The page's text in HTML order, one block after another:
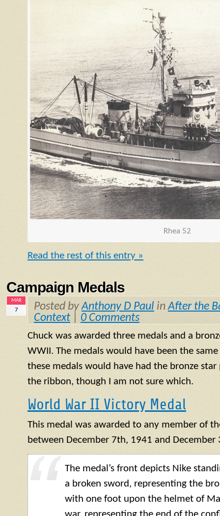
Rhea 52
Read the rest of this entry »
Campaign Medals
MAR
7 Posted byAnthony D Paul inAfter the
Context
0 Comments
Chuck was awarded three medals and a
WWII. The medals would have been the
these medals would have had the bronze
the ribbon, though I am not sure which.
World War II Victory Medal
This medal was awarded to any member of
between December 7th, 1941 and December
The medal’s front depicts Nike
a broken sword, representing the
with one foot upon the helmet of